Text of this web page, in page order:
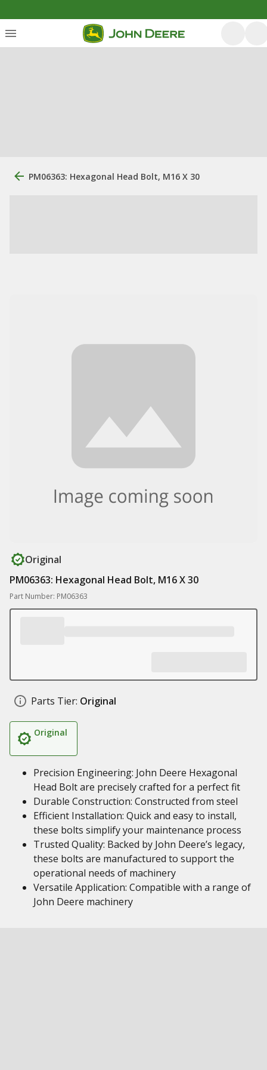
PM06363: Hexagonal Head Bolt, M16 X 30
Original
PM06363: Hexagonal Head Bolt, M16 X 30
Part Number: PM06363
Parts Tier: Original
Original
Precision Engineering: John Deere Hexagonal
Head Bolt are precisely crafted for a perfect fit
Durable Construction: Constructed from steel
Efficient Installation: Quick and easy to install,
these bolts simplify your maintenance process
Trusted Quality: Backed by John Deere’s legacy,
these bolts are manufactured to support the
operational needs of machinery
Versatile Application: Compatible with a range of
John Deere machinery